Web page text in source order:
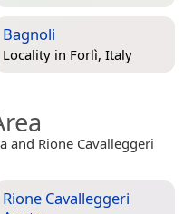
Bagnoli
Locality in Forlì, Italy
and Rione Cavalleggeri
Rione Cavalleggeri